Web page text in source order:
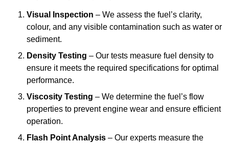
Visual Inspection – We assess the fuel’s clarity,
colour, and any visible contamination such as water or
sediment.
Density Testing – Our tests measure fuel density to
ensure it meets the required specifications for optimal
performance.
Viscosity Testing – We determine the fuel’s flow
properties to prevent engine wear and ensure efficient
operation.
Flash Point Analysis – Our experts measure the